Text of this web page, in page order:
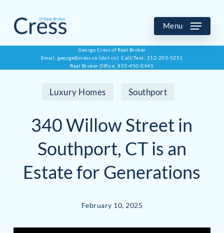
main
Menu
George Cress of Real Broker
Email: george@cress.co (dot co) Call/Text: 212-203-5251
Real Broker Office: 855-450-0445
Luxury Homes Southport
340 Willow Street in
Southport, CT is an
Estate for Generations
February 10, 2025